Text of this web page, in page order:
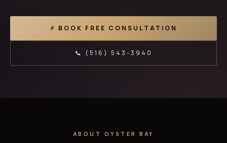
⚡ BOOK FREE CONSULTATION
📞 (516) 543-3940
ABOUT OYSTER BAY